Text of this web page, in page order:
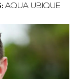
AQUA UBIQUE